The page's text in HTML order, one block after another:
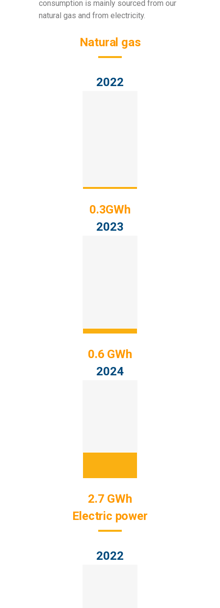
consumption is mainly sourced from our
natural gas and from electricity.
Natural gas
2022
0.3GWh
2023
0.6 GWh
2024
2.7 GWh
Electric power
2022